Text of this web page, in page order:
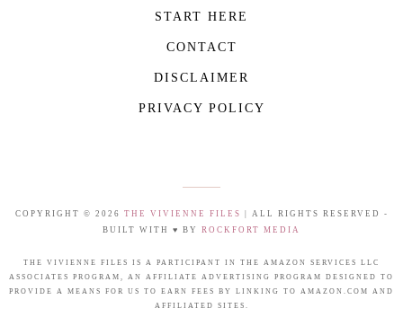
START HERE
CONTACT
DISCLAIMER
PRIVACY POLICY
COPYRIGHT © 2026 THE VIVIENNE FILES
| ALL RIGHTS RESERVED -
BUILT WITH ♥ BY ROCKFORT MEDIA
THE VIVIENNE FILES IS A PARTICIPANT IN THE AMAZON SERVICES LLC
ASSOCIATES PROGRAM, AN AFFILIATE ADVERTISING PROGRAM DESIGNED TO
PROVIDE A MEANS FOR US TO EARN FEES BY LINKING TO AMAZON.COM AND
AFFILIATED SITES.